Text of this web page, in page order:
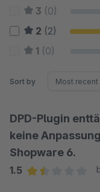
3 (0)
2 (2)
1 (0)
Sort by
DPD-Plugin
keine
Shopware 6.
1.5